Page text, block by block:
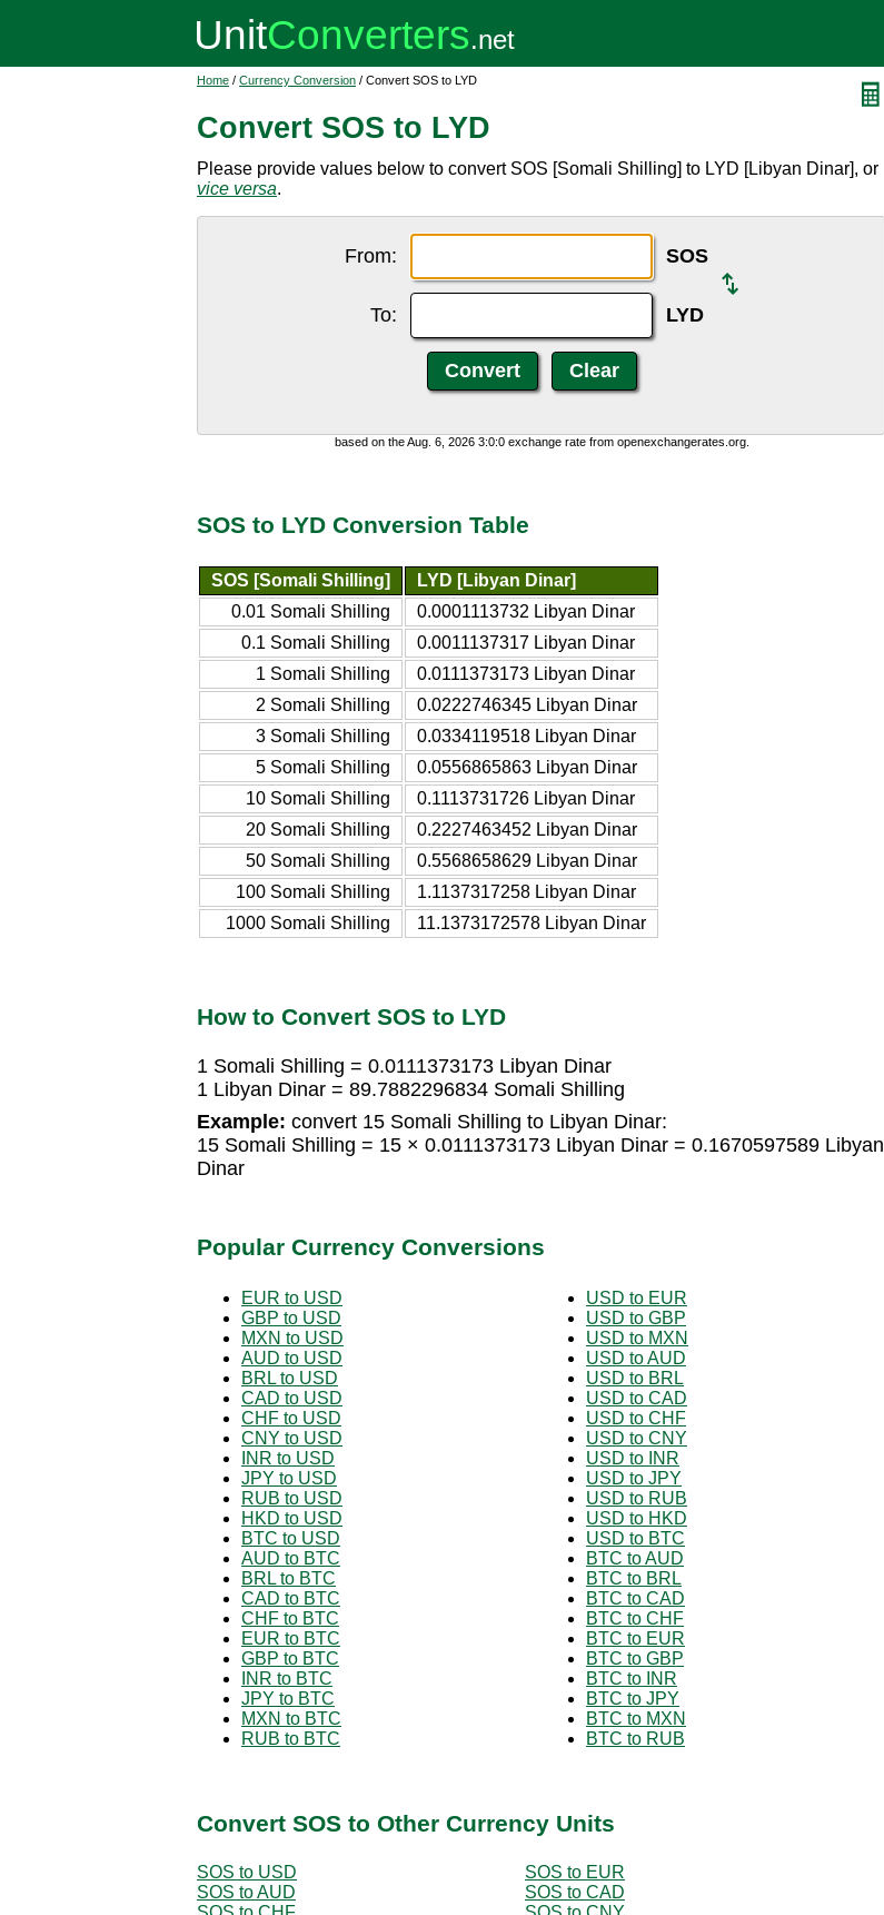
Home / Currency Conversion / Convert SOS to LYD
Convert SOS to LYD
Please provide values below to convert SOS [Somali Shilling] to LYD [Libyan Dinar], or
vice versa.
From: SOS
To: LYD
based on the Aug. 6, 2026 3:0:0 exchange rate from openexchangerates.org.
SOS to LYD Conversion Table
SOS [Somali Shilling]
LYD [Libyan Dinar]
0.01 Somali Shilling
0.0001113732 Libyan Dinar
0.1 Somali Shilling
0.0011137317 Libyan Dinar
1 Somali Shilling
0.0111373173 Libyan Dinar
2 Somali Shilling
0.0222746345 Libyan Dinar
3 Somali Shilling
0.0334119518 Libyan Dinar
5 Somali Shilling
0.0556865863 Libyan Dinar
10 Somali Shilling
0.1113731726 Libyan Dinar
20 Somali Shilling
0.2227463452 Libyan Dinar
50 Somali Shilling
0.5568658629 Libyan Dinar
100 Somali Shilling
1.1137317258 Libyan Dinar
1000 Somali Shilling
11.1373172578 Libyan Dinar
How to Convert SOS to LYD
1 Somali Shilling = 0.0111373173 Libyan Dinar
1 Libyan Dinar = 89.7882296834 Somali Shilling
Example: convert 15 Somali Shilling to Libyan Dinar:
15 Somali Shilling = 15 × 0.0111373173 Libyan Dinar = 0.1670597589 Libyan
Dinar
Popular Currency Conversions
EUR to USD
GBP to USD
MXN to USD
AUD to USD
BRL to USD
CAD to USD
CHF to USD
CNY to USD
INR to USD
JPY to USD
RUB to USD
HKD to USD
BTC to USD
AUD to BTC
BRL to BTC
CAD to BTC
CHF to BTC
EUR to BTC
GBP to BTC
INR to BTC
JPY to BTC
MXN to BTC
RUB to BTC
USD to EUR
USD to GBP
USD to MXN
USD to AUD
USD to BRL
USD to CAD
USD to CHF
USD to CNY
USD to INR
USD to JPY
USD to RUB
USD to HKD
USD to BTC
BTC to AUD
BTC to BRL
BTC to CAD
BTC to CHF
BTC to EUR
BTC to GBP
BTC to INR
BTC to JPY
BTC to MXN
BTC to RUB
Convert SOS to Other Currency Units
SOS to USD
SOS to EUR
SOS to AUD
SOS to CAD